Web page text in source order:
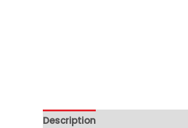
Description